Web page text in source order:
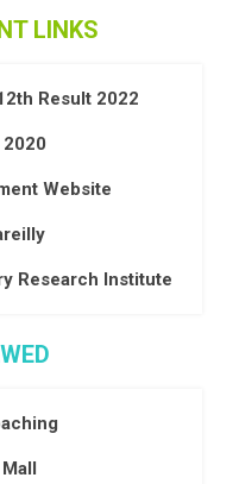
LINKS
Result 2022
2020
Website
Research Institute